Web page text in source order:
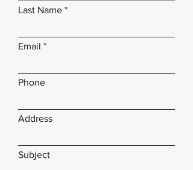
Last Name
Email
Phone
Address
Subject